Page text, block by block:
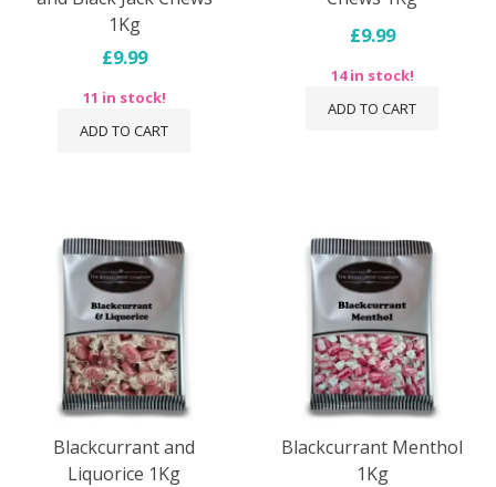
1Kg
£9.99
11 in stock!
ADD TO CART
£9.99
14 in stock!
ADD TO CART
Blackcurrant and
Liquorice 1Kg
Blackcurrant Menthol
1Kg